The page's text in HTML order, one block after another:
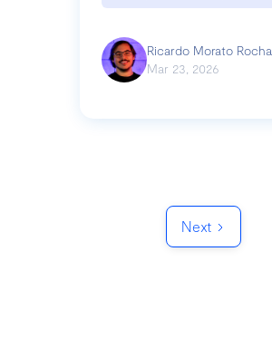
Ricardo Morato Rocha
Mar 23, 2026
Next